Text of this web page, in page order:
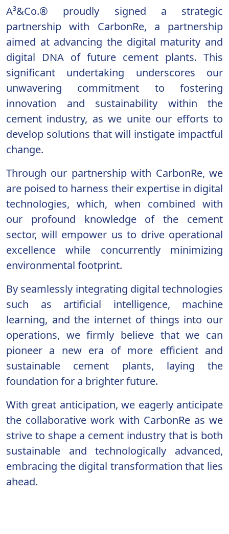
A³&Co.® proudly signed a strategic
partnership with CarbonRe, a partnership
aimed at advancing the digital maturity and
digital DNA of future cement plants. This
significant undertaking underscores our
unwavering commitment to fostering
innovation and sustainability within the
cement industry, as we unite our efforts to
develop solutions that will instigate impactful
change.
Through our partnership with CarbonRe, we
are poised to harness their expertise in digital
technologies, which, when combined with
our profound knowledge of the cement
sector, will empower us to drive operational
excellence while concurrently minimizing
environmental footprint.
By seamlessly integrating digital technologies
such as artificial intelligence, machine
learning, and the internet of things into our
operations, we firmly believe that we can
pioneer a new era of more efficient and
sustainable cement plants, laying the
foundation for a brighter future.
With great anticipation, we eagerly anticipate
the collaborative work with CarbonRe as we
strive to shape a cement industry that is both
sustainable and technologically advanced,
embracing the digital transformation that lies
ahead.